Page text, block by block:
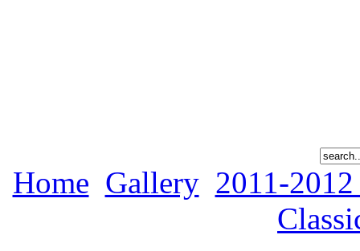
Home Gallery 2011-